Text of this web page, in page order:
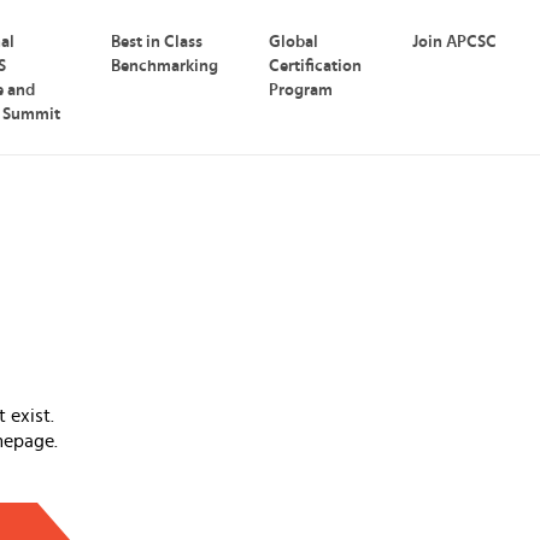
and
Summit
Best in Class
Benchmarking
Global
Certification
Program
Join APCSC
exist.